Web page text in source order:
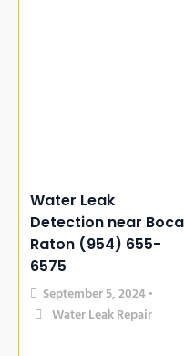
Water Leak
Detection near Boca
Raton (954) 655-
6575
September 5, 2024 •
Water Leak Repair